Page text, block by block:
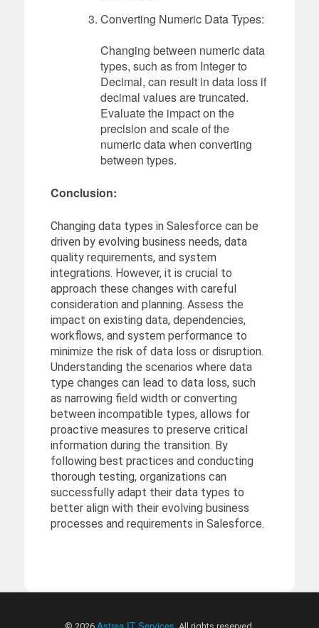
Converting Numeric Data Types:
Changing between numeric data
types, such as from Integer to
Decimal, can result in data loss if
decimal values are truncated.
Evaluate the impact on the
precision and scale of the
numeric data when converting
between types.
Conclusion:
Changing data types in Salesforce can be
driven by evolving business needs, data
quality requirements, and system
integrations. However, it is crucial to
approach these changes with careful
consideration and planning. Assess the
impact on existing data, dependencies,
workflows, and system performance to
minimize the risk of data loss or disruption.
Understanding the scenarios where data
type changes can lead to data loss, such
as narrowing field width or converting
between incompatible types, allows for
proactive measures to preserve critical
information during the transition. By
following best practices and conducting
thorough testing, organizations can
successfully adapt their data types to
better align with their evolving business
processes and requirements in Salesforce.